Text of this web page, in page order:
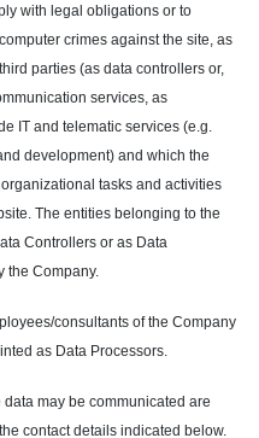
with legal obligations or to
crimes against the site, as
parties (as data controllers or,
services, as
IT and telematic services (e.g.
development) and which the
tasks and activities
The entities belonging to the
Controllers or as Data
the Company.
consultants of the Company
as Data Processors.
may be communicated are
contact details indicated below.